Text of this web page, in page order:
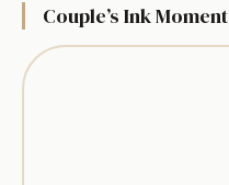
Couple’s Ink Moment